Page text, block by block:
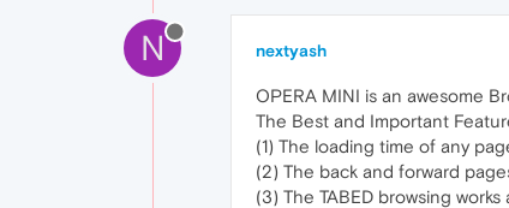
N nextyash
OPERA MINI is an awesome
The Best and Important
(1) The loading time of any
(2) The back and forward
(3) The TABED browsing